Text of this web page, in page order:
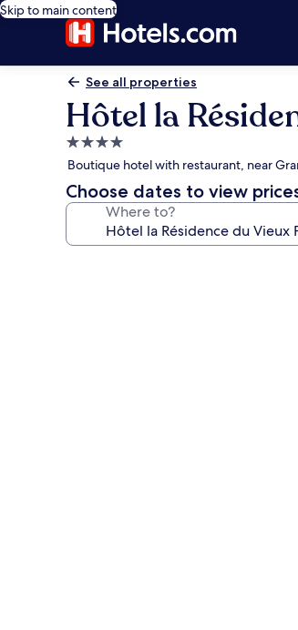
Skip to main content
See all properties
Hôtel la
4.0
star
property
Boutique hotel with restaurant, near
Choose dates to view
Where to?